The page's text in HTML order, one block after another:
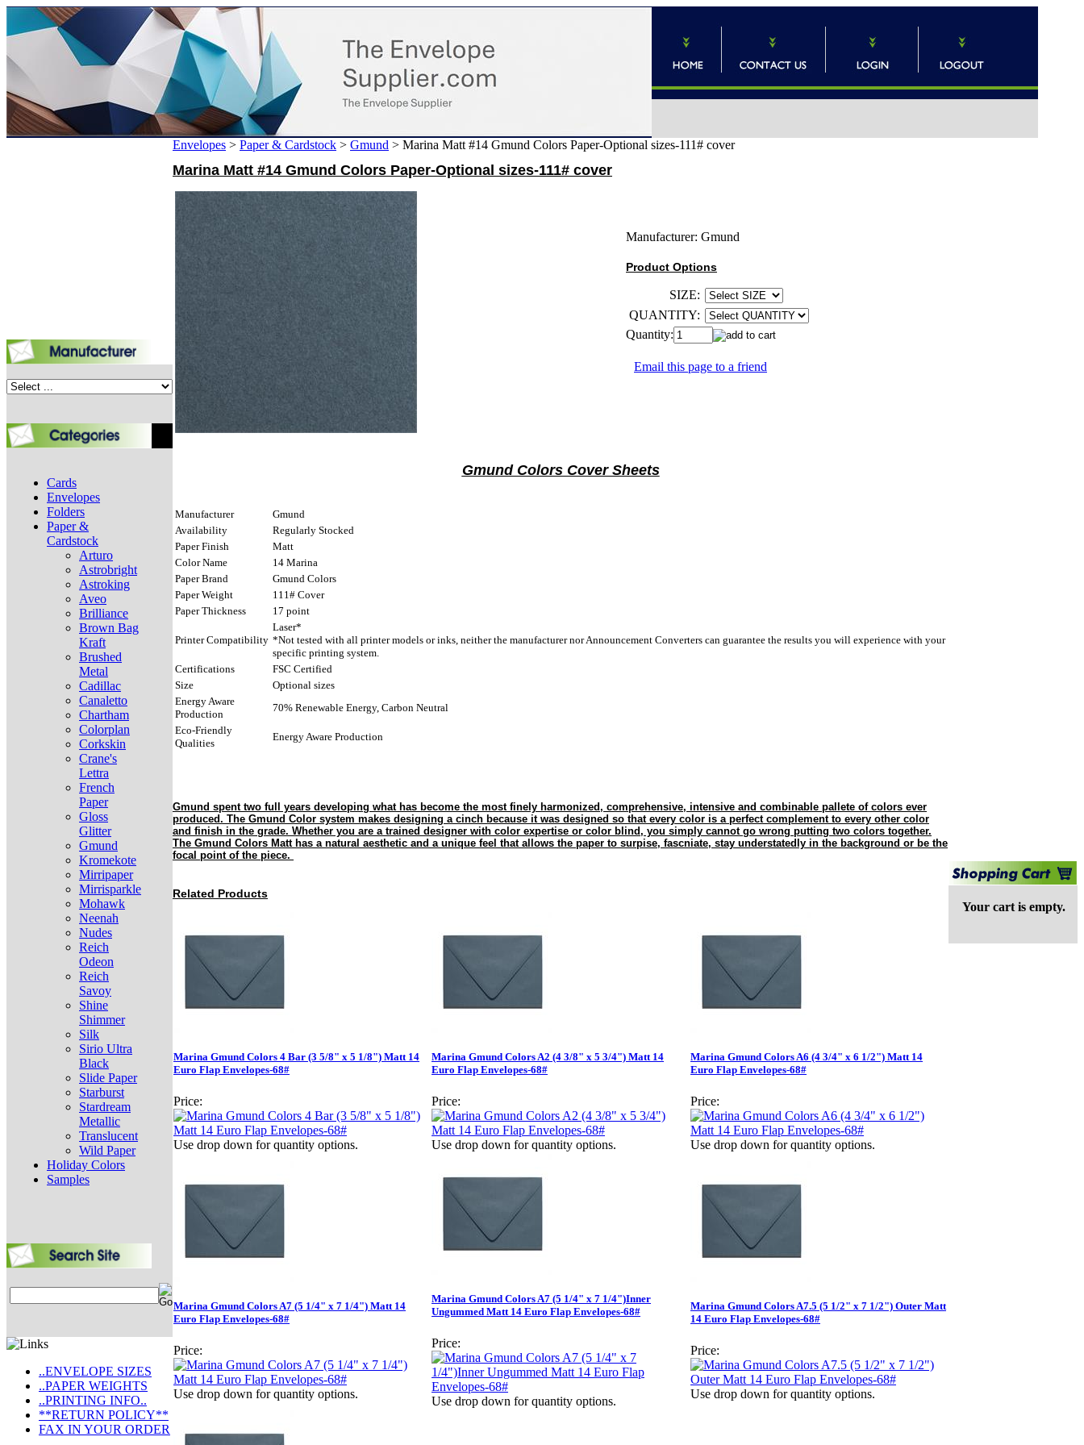
Cards
Envelopes
Folders
Paper &
Cardstock
Arturo
Astrobright
Astroking
Aveo
Brilliance
Brown Bag
Kraft
Brushed
Metal
Cadillac
Canaletto
Chartham
Colorplan
Corkskin
Crane's
Lettra
French
Paper
Gloss
Glitter
Gmund
Kromekote
Mirripaper
Mirrisparkle
Mohawk
Neenah
Nudes
Reich
Odeon
Reich
Savoy
Shine
Shimmer
Silk
Sirio Ultra
Black
Slide Paper
Starburst
Stardream
Metallic
Translucent
Wild Paper
Holiday Colors
Samples
..ENVELOPE SIZES
..PAPER WEIGHTS
..PRINTING INFO..
**RETURN POLICY**
FAX IN YOUR ORDER
Envelopes > Paper & Cardstock > Gmund > Marina Matt #14 Gmund Colors Paper-Optional sizes-111# cover
Marina Matt #14 Gmund Colors Paper-Optional sizes-111# cover
Manufacturer: Gmund
Product Options
SIZE:
QUANTITY:
Quantity:
Email this page to a friend
Gmund Colors Cover Sheets
Manufacturer
Gmund
Availability
Regularly Stocked
Paper Finish
Matt
Color Name
14 Marina
Paper Brand
Gmund Colors
Paper Weight
111# Cover
Paper Thickness
17 point
Printer Compatibility
Laser*
*Not tested with all printer models or inks, neither the manufacturer nor Announcement Converters can guarantee the results you will experience with your
specific printing system.
Certifications
FSC Certified
Size
Optional sizes
Energy Aware
Production
70% Renewable Energy, Carbon Neutral
Eco-Friendly
Qualities
Energy Aware Production
Gmund spent two full years developing what has become the most finely harmonized, comprehensive, intensive and combinable pallete of colors ever
produced. The Gmund Color system makes designing a cinch because it was designed so that every color is a perfect complement to every other color
and finish in the grade. Whether you are a trained designer with color expertise or color blind, you simply cannot go wrong putting two colors together.
The Gmund Colors Matt has a natural aesthetic and a unique feel that allows the paper to surpise, fascniate, stay understatedly in the background or be the
focal point of the piece.
Related Products
Marina Gmund Colors 4 Bar (3 5/8" x 5 1/8") Matt 14
Euro Flap Envelopes-68#
Price:
Use drop down for quantity options.
Marina Gmund Colors A2 (4 3/8" x 5 3/4") Matt 14
Euro Flap Envelopes-68#
Price:
Use drop down for quantity options.
Marina Gmund Colors A6 (4 3/4" x 6 1/2") Matt 14
Euro Flap Envelopes-68#
Price:
Use drop down for quantity options.
Marina Gmund Colors A7 (5 1/4" x 7 1/4") Matt 14
Euro Flap Envelopes-68#
Price:
Use drop down for quantity options.
Marina Gmund Colors A7 (5 1/4" x 7 1/4")Inner
Ungummed Matt 14 Euro Flap Envelopes-68#
Price:
Use drop down for quantity options.
Marina Gmund Colors A7.5 (5 1/2" x 7 1/2") Outer Matt
14 Euro Flap Envelopes-68#
Price:
Use drop down for quantity options.
Your cart is empty.